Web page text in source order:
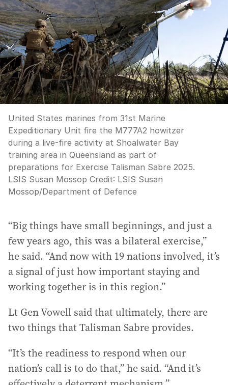
United States marines from 31st Marine
Expeditionary Unit fire the M777A2 howitzer
during a live-fire activity at Shoalwater Bay
training area in Queensland as part of
preparations for Exercise Talisman Sabre 2025.
LSIS Susan Mossop Credit: LSIS Susan
Mossop/Department of Defence
“Big things have small beginnings, and just a
few years ago, this was a bilateral exercise,”
he said. “And now with 19 nations involved, it’s
a signal of just how important staying and
working together is in this region.”
Lt Gen Vowell said that ultimately, there are
two things that Talisman Sabre provides.
“It’s the readiness to respond when our
nation’s call is to do that,” he said. “And it’s